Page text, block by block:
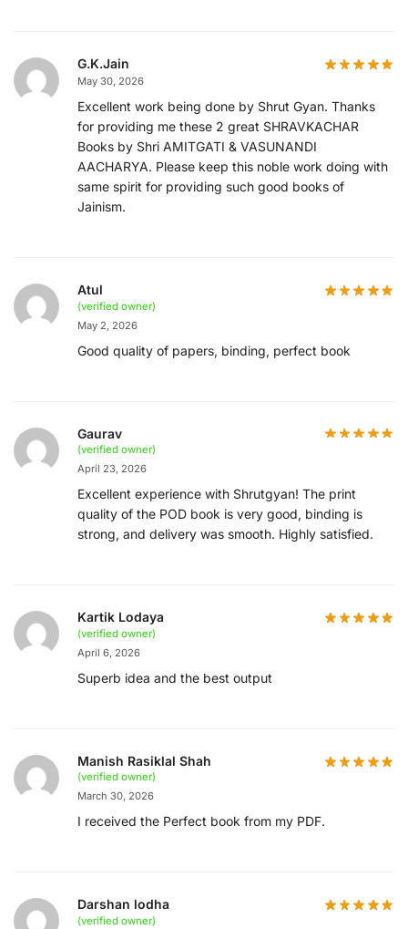
G.K.Jain
May 30, 2026
Excellent work being done by Shrut Gyan. Thanks
for providing me these 2 great SHRAVKACHAR
Books by Shri AMITGATI & VASUNANDI
AACHARYA. Please keep this noble work doing with
same spirit for providing such good books of
Jainism.
Atul
(verified owner)
May 2, 2026
Good quality of papers, binding, perfect book
Gaurav
(verified owner)
April 23, 2026
Excellent experience with Shrutgyan! The print
quality of the POD book is very good, binding is
strong, and delivery was smooth. Highly satisfied.
Kartik Lodaya
(verified owner)
April 6, 2026
Superb idea and the best output
Manish Rasiklal Shah
(verified owner)
March 30, 2026
I received the Perfect book from my PDF.
Darshan lodha
(verified owner)